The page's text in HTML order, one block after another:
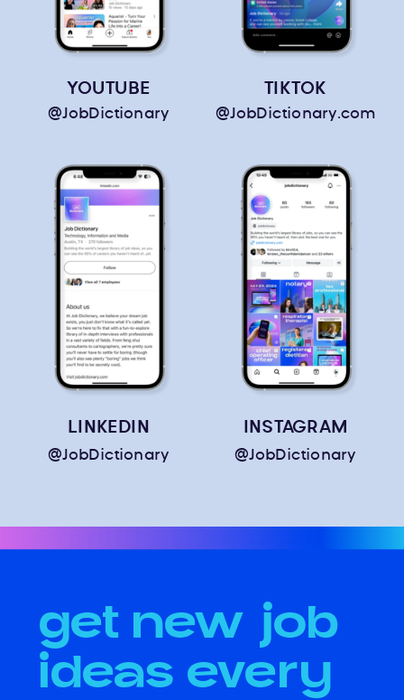
INSTAGRAM
YOUTUBE TIKTOK
LINKEDIN
@JobDictionary
@JobDictionary.com
@JobDictionary
@JobDictionary
get new job
ideas every